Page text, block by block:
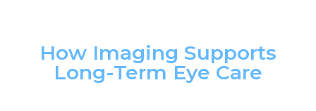
How Imaging Supports
Long-Term Eye Care